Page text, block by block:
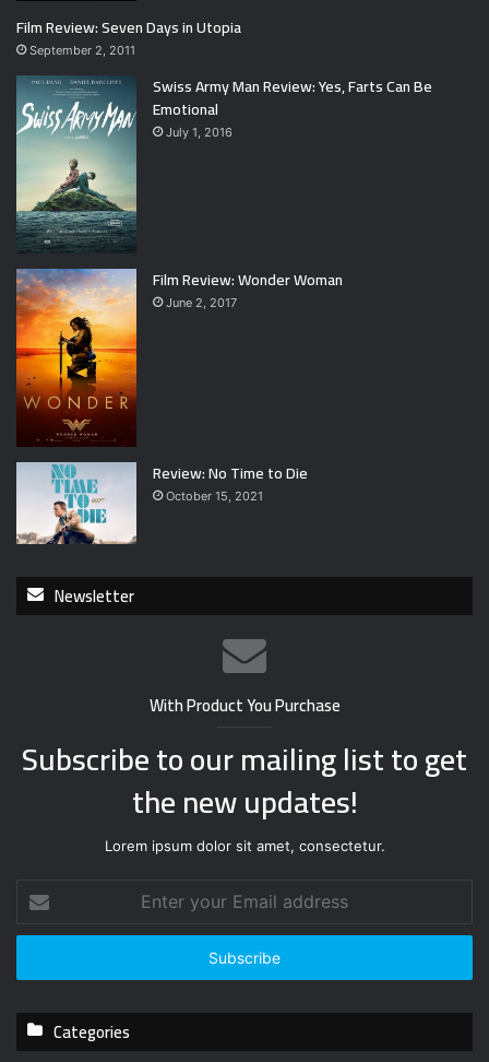
Film Review: Seven Days in Utopia
September 2, 2011
Swiss Army Man Review: Yes, Farts Can Be
Emotional
July 1, 2016
Film Review: Wonder Woman
June 2, 2017
Review: No Time to Die
October 15, 2021
Newsletter
With Product You Purchase
Subscribe to our mailing list to get
the new updates!
Lorem ipsum dolor sit amet, consectetur.
t
r
u
Categories